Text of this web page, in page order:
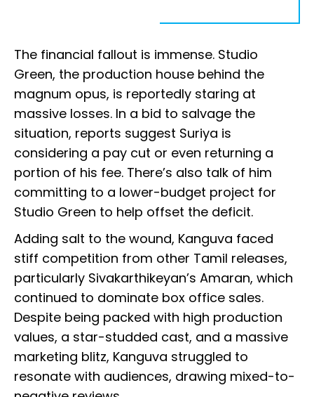
The financial fallout is immense. Studio
Green, the production house behind the
magnum opus, is reportedly staring at
massive losses. In a bid to salvage the
situation, reports suggest Suriya is
considering a pay cut or even returning a
portion of his fee. There’s also talk of him
committing to a lower-budget project for
Studio Green to help offset the deficit.
Adding salt to the wound, Kanguva faced
stiff competition from other Tamil releases,
particularly Sivakarthikeyan’s Amaran, which
continued to dominate box office sales.
Despite being packed with high production
values, a star-studded cast, and a massive
marketing blitz, Kanguva struggled to
resonate with audiences, drawing mixed-to-